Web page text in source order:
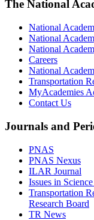
The National
National
National
National
Careers
National
Transportation
MyAcademies
Contact Us
Journals and
PNAS
PNAS Nexus
ILAR Journal
Issues in
Transportation
Research Board
TR News